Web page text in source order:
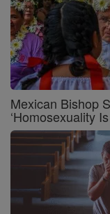
Mexican Bishop
‘Homosexuality